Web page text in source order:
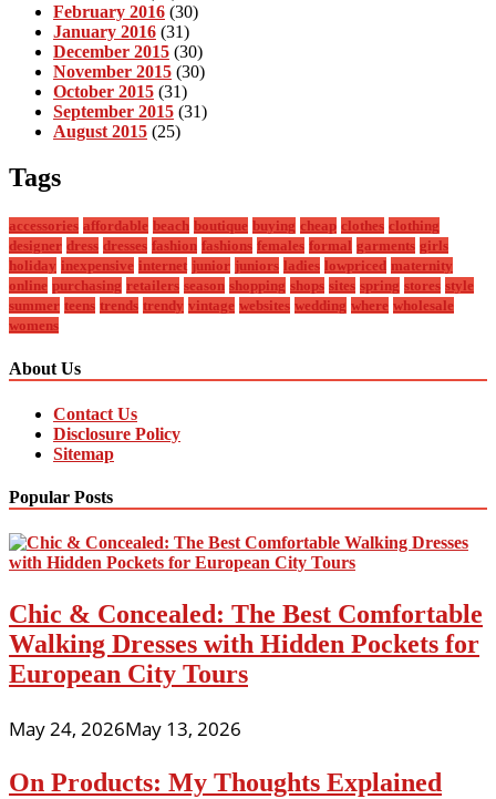
February 2016 (30)
January 2016 (31)
December 2015 (30)
November 2015 (30)
October 2015 (31)
September 2015 (31)
August 2015 (25)
Tags
accessories affordable beach boutique buying cheap clothes clothing
designer dress dresses fashion fashions females formal garments girls
holiday inexpensive internet junior juniors ladies lowpriced maternity
online purchasing retailers season shopping shops sites spring stores style
summer teens trends trendy vintage websites wedding where wholesale
womens
About Us
Contact Us
Disclosure Policy
Sitemap
Popular Posts
Chic & Concealed: The Best Comfortable
Walking Dresses with Hidden Pockets for
European City Tours
May 24, 2026May 13, 2026
On Products: My Thoughts Explained